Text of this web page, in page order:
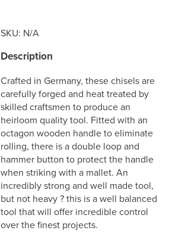
SKU: N/A
Description
Crafted in Germany, these chisels are
carefully forged and heat treated by
skilled craftsmen to produce an
heirloom quality tool. Fitted with an
octagon wooden handle to eliminate
rolling, there is a double loop and
hammer button to protect the handle
when striking with a mallet. An
incredibly strong and well made tool,
but not heavy ? this is a well balanced
tool that will offer incredible control
over the finest projects.